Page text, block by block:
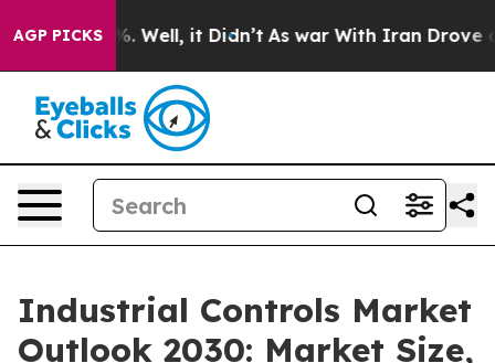
AGP PICKS
40%. Well, it Didn’t As war With Iran Drove oil
Industrial Controls Market
Outlook 2030: Market Size,